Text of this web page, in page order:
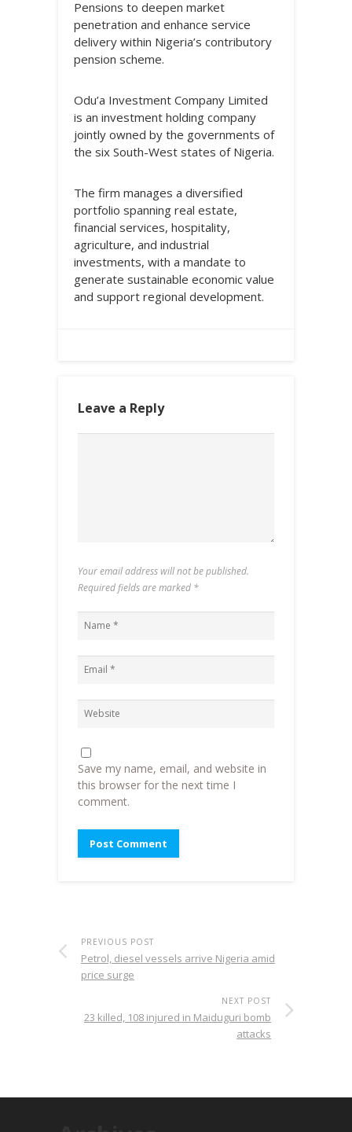
Pensions to deepen market
penetration and enhance service
delivery within Nigeria’s contributory
pension scheme.
Odu’a Investment Company Limited
is an investment holding company
jointly owned by the governments of
the six South-West states of Nigeria.
The firm manages a diversified
portfolio spanning real estate,
financial services, hospitality,
agriculture, and industrial
investments, with a mandate to
generate sustainable economic value
and support regional development.
Leave a Reply
Your email address will not be published.
Required fields are marked *
Save my name, email, and website in
this browser for the next time I
comment.
PREVIOUS POST
Petrol, diesel vessels arrive Nigeria amid
price surge
NEXT POST
23 killed, 108 injured in Maiduguri bomb
attacks